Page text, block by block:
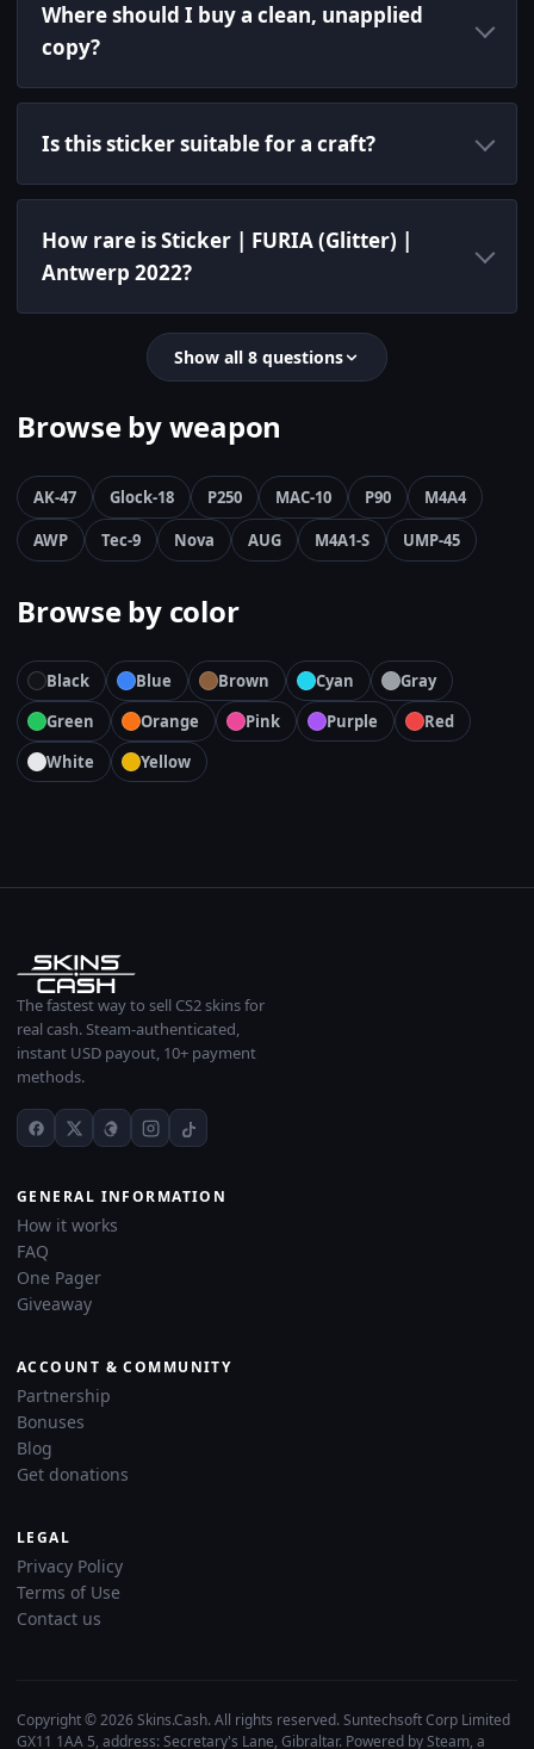
Where should I buy a clean, unapplied
copy?
Is this sticker suitable for a craft?
How rare is Sticker | FURIA (Glitter) |
Antwerp 2022?
Show all 8 questions
Browse by weapon
AK-47 Glock-18 P250 MAC-10 P90
M4A4
AWP
Tec-9 Nova AUG M4A1-S UMP-45
Browse by color
Black Blue Brown Cyan
Gray
Green
Orange Pink Purple
Red
White
Yellow
The fastest way to sell CS2 skins for
real cash. Steam-authenticated,
instant USD payout, 10+ payment
methods.
GENERAL INFORMATION
How it works
FAQ
One Pager
Giveaway
ACCOUNT & COMMUNITY
Partnership
Bonuses
Blog
Get donations
LEGAL
Privacy Policy
Terms of Use
Contact us
Copyright © 2026 Skins.Cash. All rights reserved. Suntechsoft Corp Limited
GX11 1AA 5, address: Secretary's Lane, Gibraltar. Powered by Steam, a